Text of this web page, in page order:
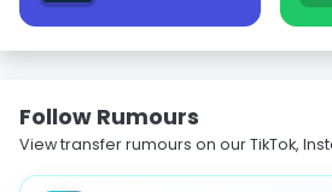
Follow Rumours
View transfer rumours on our TikTok,